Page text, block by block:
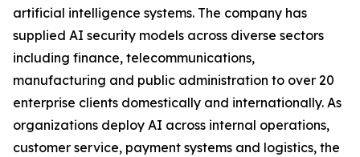
artificial intelligence systems. The company has
supplied AI security models across diverse sectors
including finance, telecommunications,
manufacturing and public administration to over 20
enterprise clients domestically and internationally. As
organizations deploy AI across internal operations,
customer service, payment systems and logistics, the